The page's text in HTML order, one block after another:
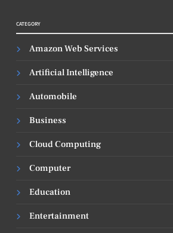
CATEGORY
Amazon Web Services
Artificial Intelligence
Automobile
Business
Cloud Computing
Computer
Education
Entertainment